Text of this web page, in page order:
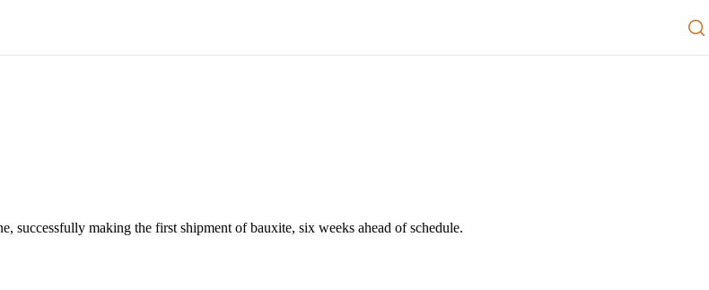
successfully making the first shipment of bauxite, six weeks ahead of schedule.